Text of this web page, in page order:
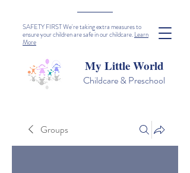
SAFETY FIRST We're taking extra measures to
ensure your children are safe in our childcare.Learn
More
My Little World
Childcare & Preschool
Groups